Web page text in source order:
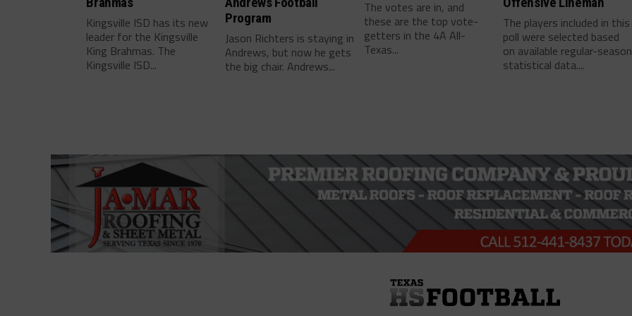
Kingsville ISD has its new
leader for the Kingsville
King Brahmas. The
Kingsville ISD...
Program
Jason Richters is staying in
Andrews, but now he gets
the big chair. Andrews...
The votes are in, and
these are the top vote-
getters in the 4A All-
Texas...
The players included in this
poll were selected based
on available regular-season
statistical data....